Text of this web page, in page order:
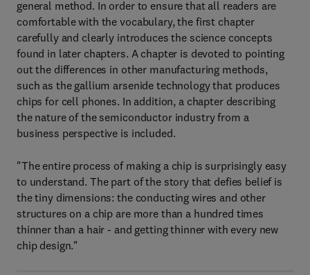
general method. In order to ensure that all readers are
comfortable with the vocabulary, the first chapter
carefully and clearly introduces the science concepts
found in later chapters. A chapter is devoted to pointing
out the differences in other manufacturing methods,
such as the gallium arsenide technology that produces
chips for cell phones. In addition, a chapter describing
the nature of the semiconductor industry from a
business perspective is included.
"The entire process of making a chip is surprisingly easy
to understand. The part of the story that defies belief is
the tiny dimensions: the conducting wires and other
structures on a chip are more than a hundred times
thinner than a hair - and getting thinner with every new
chip design."